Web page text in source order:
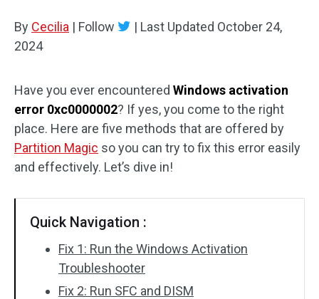
Disk Recovery
By Cecilia | Follow | Last Updated October 24,
2024
Have you ever encountered Windows activation
error 0xc0000002? If yes, you come to the right
place. Here are five methods that are offered by
Partition Magic so you can try to fix this error easily
and effectively. Let’s dive in!
Quick Navigation :
Fix 1: Run the Windows Activation
Troubleshooter
Fix 2: Run SFC and DISM